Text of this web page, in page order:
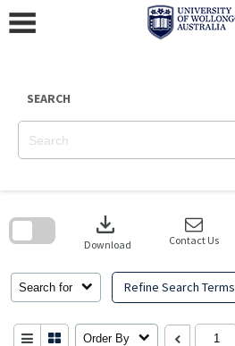
content
SEARCH
Search for Refine Search Terms
download
Download Contact Us
Order By
search